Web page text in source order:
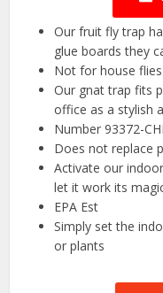
Our fruit fly trap
glue boards they
Not for house flies
Our gnat trap fits
office as a stylish
Number 93372-
Does not replace
Activate our
let it work its
EPA Est
Simply set the
or plants